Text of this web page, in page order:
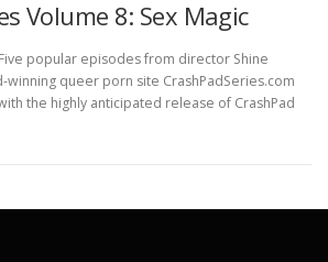
Volume 8: Sex Magic
Five popular episodes from director Shine
winning queer porn site CrashPadSeries.com
the highly anticipated release of CrashPad